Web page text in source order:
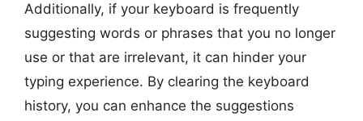
Additionally, if your keyboard is frequently
suggesting words or phrases that you no longer
use or that are irrelevant, it can hinder your
typing experience. By clearing the keyboard
history, you can enhance the suggestions